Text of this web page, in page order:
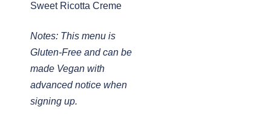
Sweet Ricotta Creme
Notes: This menu is
Gluten-Free and can be
made Vegan with
advanced notice when
signing up.